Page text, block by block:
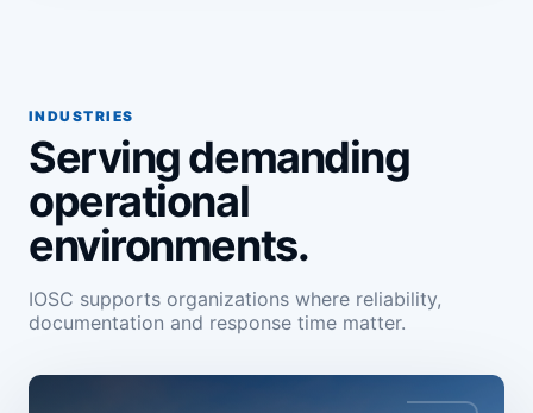
INDUSTRIES
Serving demanding
operational
environments.
IOSC supports organizations where reliability,
documentation and response time matter.